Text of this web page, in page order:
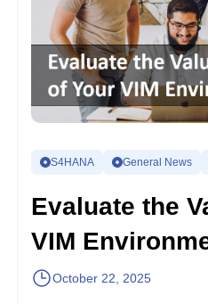
S4HANA General News
Evaluate the
VIM
October 22, 2025